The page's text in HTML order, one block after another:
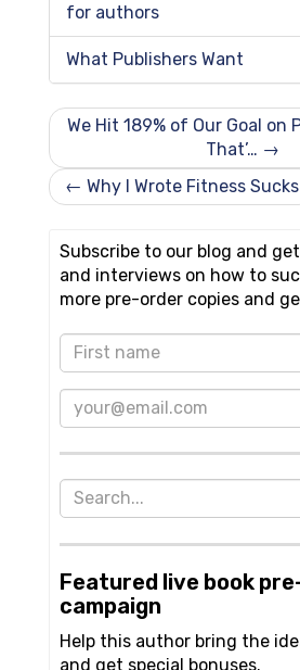
for authors
What Publishers Want
We Hit 189% of Our Goal on
That’… →
← Why I Wrote Fitness Sucks
Subscribe to our blog and
and interviews on how to
more pre-order copies and
Featured live book
campaign
Help this author bring the
and get special bonuses.